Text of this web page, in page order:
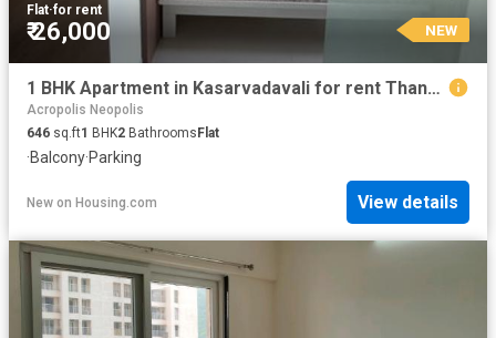
Flat·for rent
₹ 26,000 NEW
1 BHK Apartment in Kasarvadavali for rent Thane. The reference number is 20868355
Acropolis Neopolis
646 sq.ft1 BHK2 BathroomsFlat
·Balcony·Parking
New on Housing.com View details